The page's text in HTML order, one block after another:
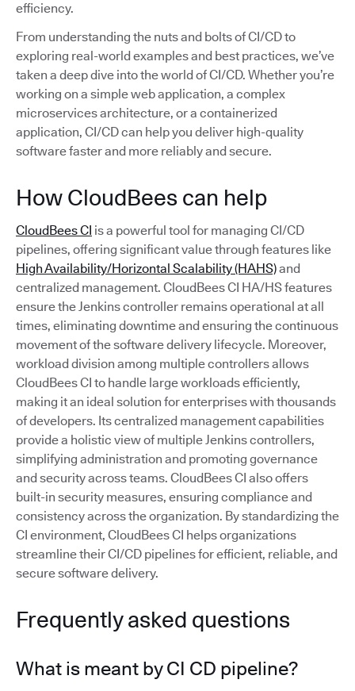
efficiency.
From understanding the nuts and bolts of CI/CD to
exploring real-world examples and best practices, we’ve
taken a deep dive into the world of CI/CD. Whether you’re
working on a simple web application, a complex
microservices architecture, or a containerized
application, CI/CD can help you deliver high-quality
software faster and more reliably and secure.
How CloudBees can help
CloudBees CI is a powerful tool for managing CI/CD
pipelines, offering significant value through features like
High Availability/Horizontal Scalability (HAHS)and
centralized management. CloudBees CI HA/HS features
ensure the Jenkins controller remains operational at all
times, eliminating downtime and ensuring the continuous
movement of the software delivery lifecycle. Moreover,
workload division among multiple controllers allows
CloudBees CI to handle large workloads efficiently,
making it an ideal solution for enterprises with thousands
of developers. Its centralized management capabilities
provide a holistic view of multiple Jenkins controllers,
simplifying administration and promoting governance
and security across teams. CloudBees CI also offers
built-in security measures, ensuring compliance and
consistency across the organization. By standardizing the
CI environment, CloudBees CI helps organizations
streamline their CI/CD pipelines for efficient, reliable, and
secure software delivery.
Frequently asked questions
What is meant by CI CD pipeline?